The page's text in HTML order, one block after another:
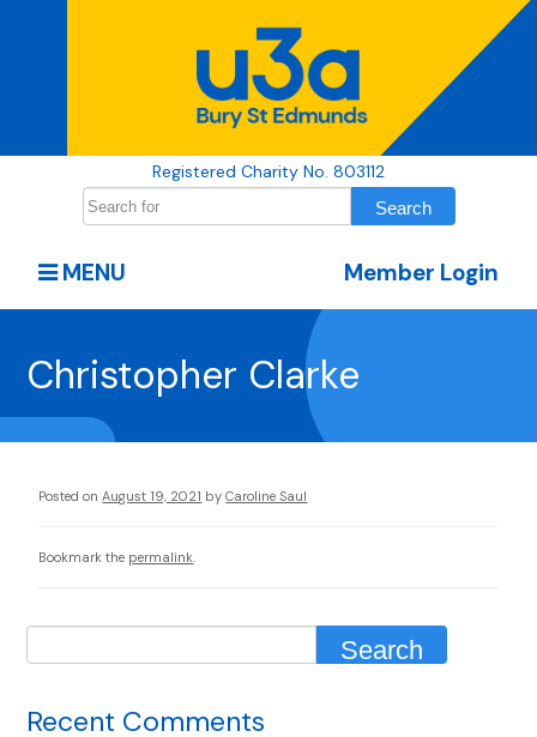
Registered Charity No. 803112
Member Login
MENU
Christopher Clarke
Posted on August 19, 2021 by Caroline Saul
Bookmark the permalink
Recent Comments